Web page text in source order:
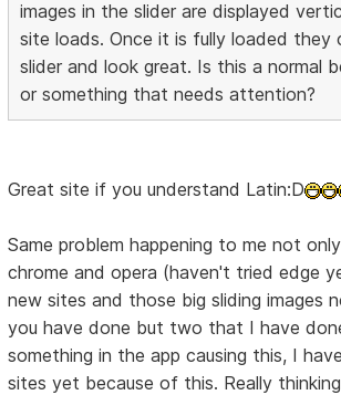
images in the slider are displayed
site loads. Once it is fully loaded they
slider and look great. Is this a normal
or something that needs attention?
Great site if you understand Latin:D
Same problem happening to me not
chrome and opera (haven't tried edge
new sites and those big sliding images
you have done but two that I have
something in the app causing this, I
sites yet because of this. Really